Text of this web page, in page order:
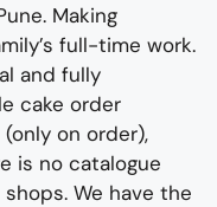
Making
full-time work.
and fully
cake order
on order),
is no catalogue
We have the